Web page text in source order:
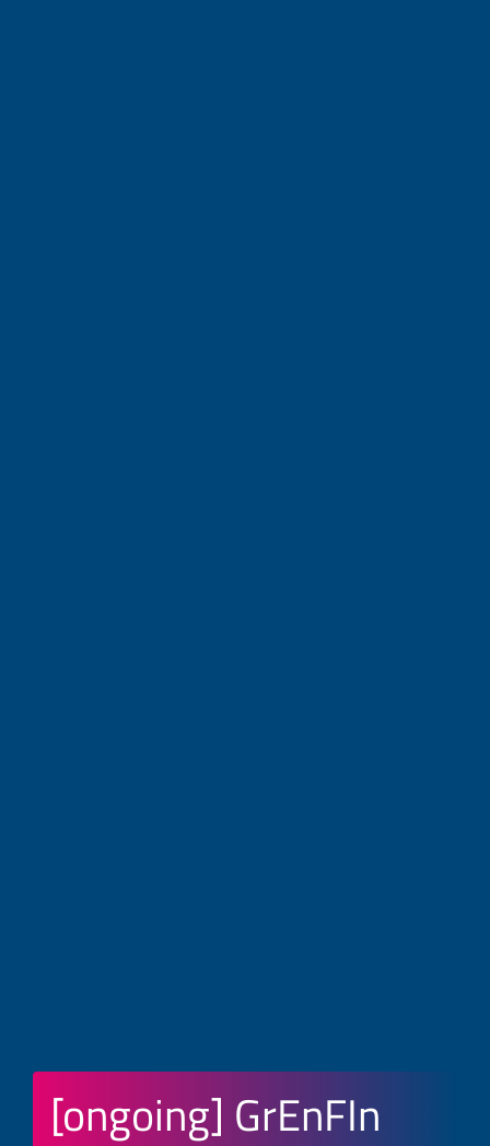
[ongoing] GrEnFIn